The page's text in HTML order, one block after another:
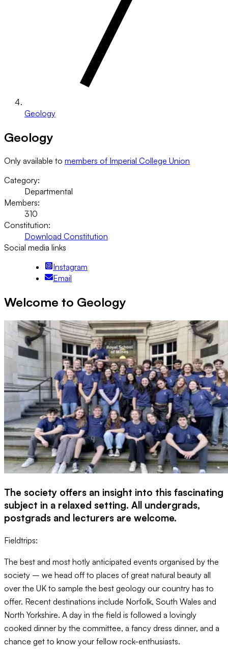
Geology
Geology
Only available to members of Imperial College Union
Category:
Departmental
Members:
310
Constitution:
Download Constitution
Social media links
Instagram
Email
Welcome to Geology
The society offers an insight into this fascinating
subject in a relaxed setting. All undergrads,
postgrads and lecturers are welcome.
Fieldtrips:
The best and most hotly anticipated events organised by the
society – we head off to places of great natural beauty all
over the UK to sample the best geology our country has to
offer. Recent destinations include Norfolk, South Wales and
North Yorkshire. A day in the field is followed a lovingly
cooked dinner by the committee, a fancy dress dinner, and a
chance get to know your fellow rock-enthusiasts.